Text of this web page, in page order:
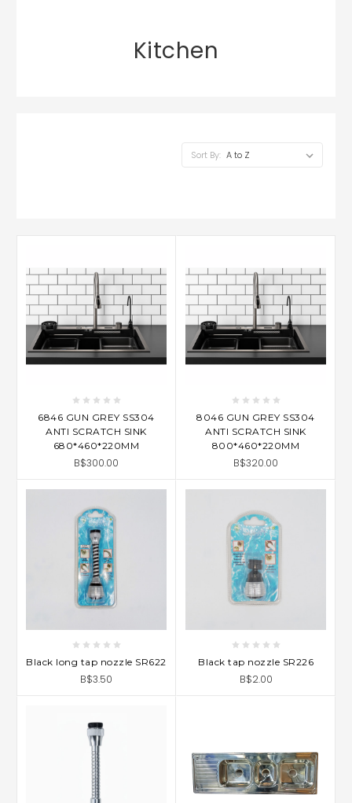
Kitchen
Sort By:
6846 GUN GREY SS304
ANTI SCRATCH SINK
680*460*220MM
B$300.00
8046 GUN GREY SS304
ANTI SCRATCH SINK
800*460*220MM
B$320.00
Black long tap nozzle SR622
B$3.50
Black tap nozzle SR226
B$2.00